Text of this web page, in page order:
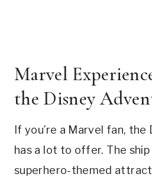
Marvel
the Disney
If you’re a Marvel fan, the
has a lot to offer. The
superhero-themed